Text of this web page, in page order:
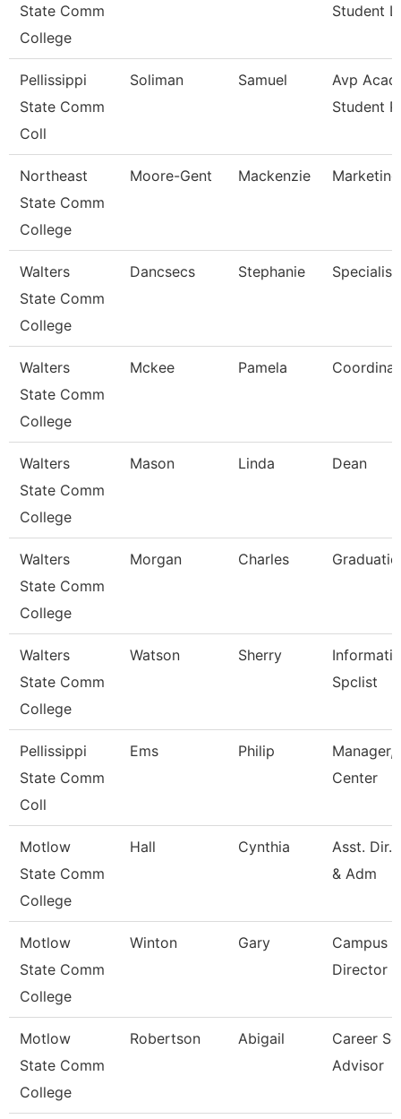
State Comm
College
Student
Pellissippi
State Comm
Coll
Soliman Samuel
Avp
Student
Northeast
State Comm
College
Moore-Gent Mackenzie
Walters
State Comm
College
Dancsecs Stephanie Specialist
Walters
State Comm
College
Mckee Pamela
Walters
State Comm
College
Mason Linda Dean
Walters
State Comm
College
Morgan Charles
Walters
State Comm
College
Watson Sherry
Spclist
Pellissippi
State Comm
Coll
Ems Philip
Manager,
Center
Motlow
State Comm
College
Hall Cynthia
Asst. Dir.
& Adm
Motlow
State Comm
College
Winton Gary
Campus
Director
Motlow
State Comm
College
Robertson Abigail
Career
Advisor